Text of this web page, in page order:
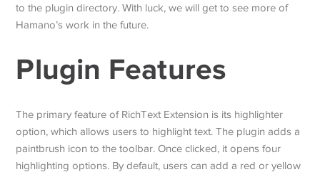
to the plugin directory. With luck, we will get to see more of
Hamano’s work in the future.
Plugin Features
The primary feature of RichText Extension is its highlighter
option, which allows users to highlight text. The plugin adds a
paintbrush icon to the toolbar. Once clicked, it opens four
highlighting options. By default, users can add a red or yellow